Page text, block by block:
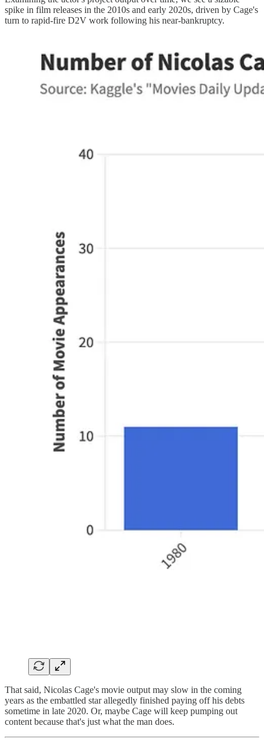
spike in film releases in the 2010s and early 2020s, driven by Cage's
turn to rapid-fire D2V work following his near-bankruptcy.
That said, Nicolas Cage's movie output may slow in the coming
years as the embattled star allegedly finished paying off his debts
sometime in late 2020. Or, maybe Cage will keep pumping out
content because that's just what the man does.